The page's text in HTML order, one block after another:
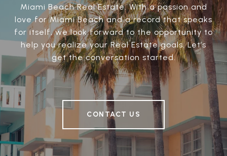
Miami Beach Real Estate. With a passion and
love for Miami Beach and a record that speaks
for itself, we look forward to the opportunity to
help you realize your Real Estate goals. Let’s
get the conversation started.
CONTACT US